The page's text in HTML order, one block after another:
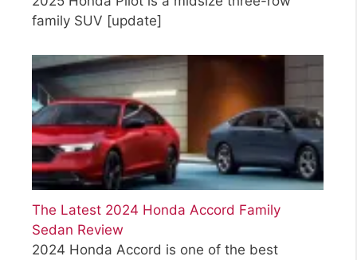
family SUV [update]
The Latest 2024 Honda Accord Family
Sedan Review
2024 Honda Accord is one of the best